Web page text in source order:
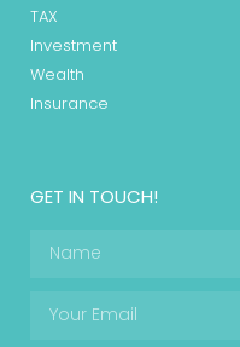
TAX
Investment
Wealth
Insurance
GET IN TOUCH!